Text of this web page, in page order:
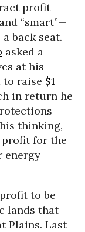
profit
“smart”—
back seat.
asked a
at his
to raise $1
in return he
thinking,
profit for the
energy
to be
lands that
Plains. Last